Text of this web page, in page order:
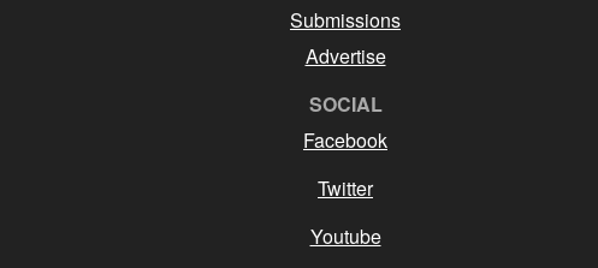
Submissions
Advertise
SOCIAL
Facebook
Twitter
Youtube